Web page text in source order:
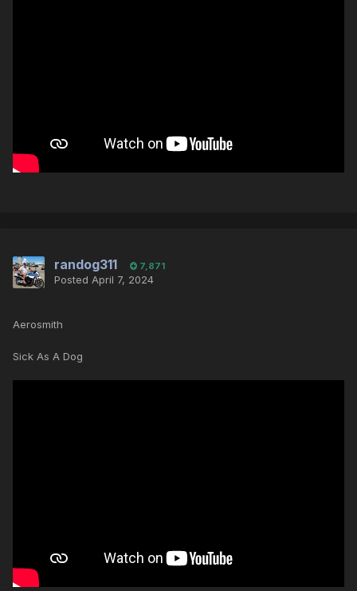
randog311 7,871
Posted April 7, 2024
Aerosmith
Sick As A Dog